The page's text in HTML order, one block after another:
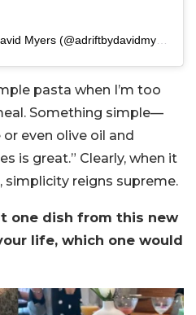
pasta when I’m too
Something simple—
even olive oil and
is great.” Clearly, when it
reigns supreme.
one dish from this new
life, which one would